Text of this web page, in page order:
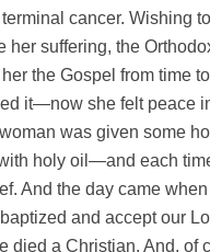
cancer. Wishing
her suffering, the
the Gospel from time
it—now she felt peace
was given some
holy oil—and each
And the day came
and accept our
died a Christian. And, of